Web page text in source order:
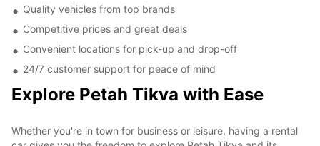
Quality vehicles from top brands
Competitive prices and great deals
Convenient locations for pick-up and drop-off
24/7 customer support for peace of mind
Explore Petah Tikva with Ease
Whether you're in town for business or leisure, having a rental